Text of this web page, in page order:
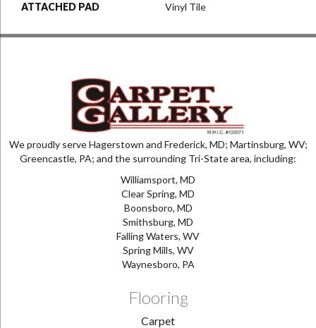
ATTACHED PAD Vinyl Tile
We proudly serve Hagerstown and Frederick, MD; Martinsburg, WV;
Greencastle, PA; and the surrounding Tri-State area, including:
Williamsport, MD
Clear Spring, MD
Boonsboro, MD
Smithsburg, MD
Falling Waters, WV
Spring Mills, WV
Waynesboro, PA
Flooring
Carpet